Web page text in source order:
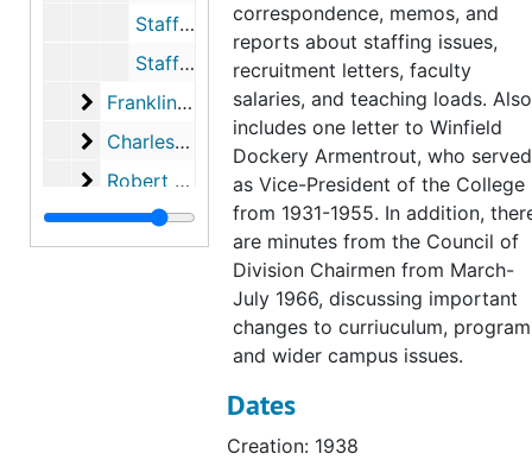
Staffing Formula for Course Scheduling, 1966-1967
Staffing Study, 1965-1966
Franklin Pierce Lakin records
Franklin Pierce Lakin records, 1968-1980
Charles Manning records
Charles Manning records, 1974-1982
Robert Albrecht records
Robert Albrecht records, 1981-1988
James E. Walker records
James E. Walker records, 1985-1991
Roslyn Elms records
Stephen Hulbert
Roger Kovar records
Allen Huang records
Abe Harraf records
correspondence, memos, and
reports about staffing issues,
recruitment letters, faculty
salaries, and teaching loads. Also
includes one letter to Winfield
Dockery Armentrout, who served
as Vice-President of the College
from 1931-1955. In addition,
are minutes from the Council of
Division Chairmen from March-
July 1966, discussing important
changes to curriuculum,
and wider campus issues.
Dates
Creation: 1938